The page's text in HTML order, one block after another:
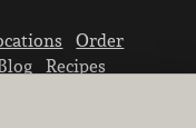
Order
Recipes